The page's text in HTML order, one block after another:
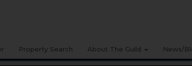
Property Search About The Guild News/